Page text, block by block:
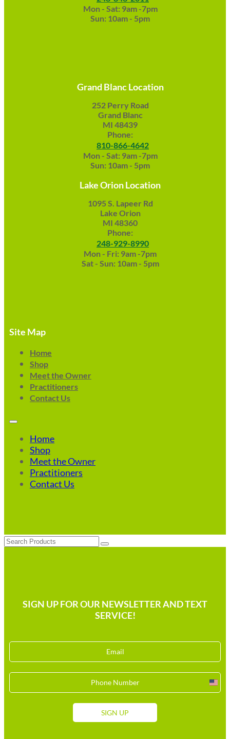
Mon - Sat: 9am -7pm
Sun: 10am - 5pm
Grand Blanc Location
252 Perry Road
Grand Blanc
MI 48439
Phone:
810-866-4642
Mon - Sat: 9am -7pm
Sun: 10am - 5pm
Lake Orion Location
1095 S. Lapeer Rd
Lake Orion
MI 48360
Phone:
248-929-8990
Mon - Fri: 9am -7pm
Sat - Sun: 10am - 5pm
Site Map
Home
Shop
Meet the Owner
Practitioners
Contact Us
Home
Shop
Meet the Owner
Practitioners
Contact Us
Search
SIGN UP FOR OUR NEWSLETTER AND TEXT
SERVICE!
SIGN UP